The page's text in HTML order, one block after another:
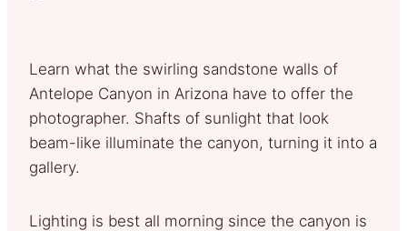
Learn what the swirling sandstone walls of
Antelope Canyon in Arizona have to offer the
photographer. Shafts of sunlight that look
beam-like illuminate the canyon, turning it into a
gallery.
Lighting is best all morning since the canyon is